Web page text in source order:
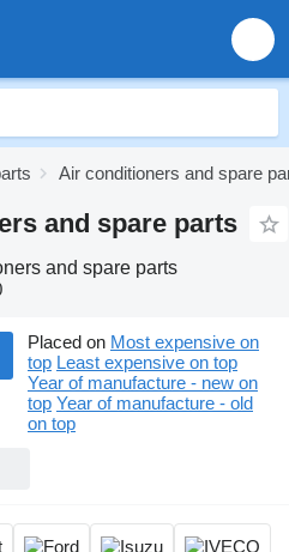
Air conditioners and spare
and spare parts
and spare parts
Placed on Most expensive on
top Least expensive on top
Year of manufacture - new on
top Year of manufacture - old
on top